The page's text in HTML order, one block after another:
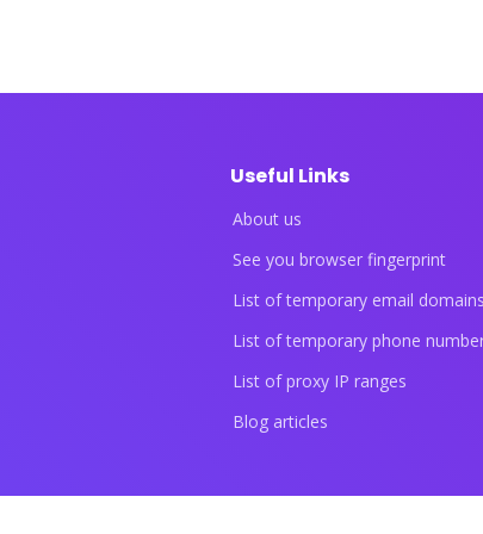
Useful Links
About us
See you browser fingerprint
List of temporary email
List of temporary phone
List of proxy IP ranges
Blog articles